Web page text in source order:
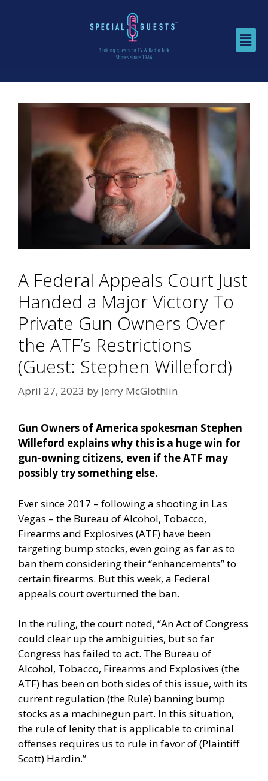
A Federal Appeals Court Just
Handed a Major Victory To
Private Gun Owners Over
the ATF’s Restrictions
(Guest: Stephen Willeford)
April 27, 2023 by Jerry McGlothlin
Gun Owners of America spokesman Stephen
Willeford explains why this is a huge win for
gun-owning citizens, even if the ATF may
possibly try something else.
Ever since 2017 – following a shooting in Las
Vegas – the Bureau of Alcohol, Tobacco,
Firearms and Explosives (ATF) have been
targeting bump stocks, even going as far as to
ban them considering their “enhancements” to
certain firearms. But this week, a Federal
appeals court overturned the ban.
In the ruling, the court noted, “An Act of Congress
could clear up the ambiguities, but so far
Congress has failed to act. The Bureau of
Alcohol, Tobacco, Firearms and Explosives (the
ATF) has been on both sides of this issue, with its
current regulation (the Rule) banning bump
stocks as a machinegun part. In this situation,
the rule of lenity that is applicable to criminal
offenses requires us to rule in favor of (Plaintiff
Scott) Hardin.”